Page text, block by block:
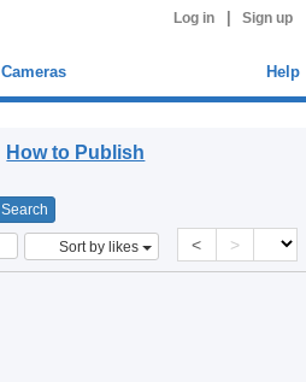
Log in Sign up
Cameras Help
How to Publish
Sort by likes < >